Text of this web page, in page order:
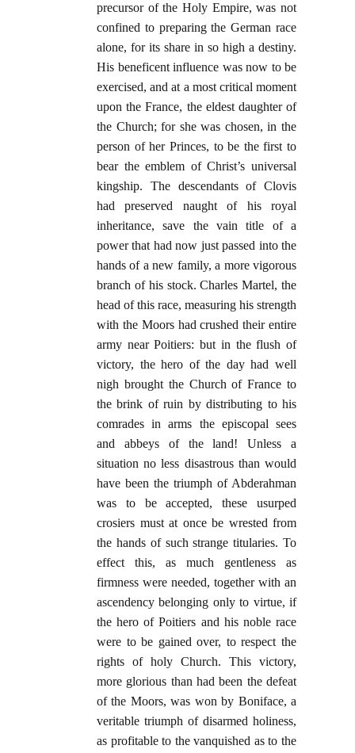
precursor of the Holy Empire, was not
confined to preparing the German race
alone, for its share in so high a destiny.
His beneficent influence was now to be
exercised, and at a most critical moment
upon the France, the eldest daughter of
the Church; for she was chosen, in the
person of her Princes, to be the first to
bear the emblem of Christ’s universal
kingship. The descendants of Clovis
had preserved naught of his royal
inheritance, save the vain title of a
power that had now just passed into the
hands of a new family, a more vigorous
branch of his stock. Charles Martel, the
head of this race, measuring his strength
with the Moors had crushed their entire
army near Poitiers: but in the flush of
victory, the hero of the day had well
nigh brought the Church of France to
the brink of ruin by distributing to his
comrades in arms the episcopal sees
and abbeys of the land! Unless a
situation no less disastrous than would
have been the triumph of Abderahman
was to be accepted, these usurped
crosiers must at once be wrested from
the hands of such strange titularies. To
effect this, as much gentleness as
firmness were needed, together with an
ascendency belonging only to virtue, if
the hero of Poitiers and his noble race
were to be gained over, to respect the
rights of holy Church. This victory,
more glorious than had been the defeat
of the Moors, was won by Boniface, a
veritable triumph of disarmed holiness,
as profitable to the vanquished as to the